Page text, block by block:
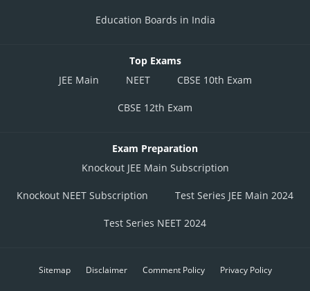
Education Boards in India
Top Exams
JEE Main
NEET CBSE 10th Exam
CBSE 12th Exam
Exam Preparation
Knockout JEE Main Subscription
Knockout NEET Subscription Test Series JEE Main 2024
Test Series NEET 2024
Sitemap Disclaimer Comment Policy Privacy Policy